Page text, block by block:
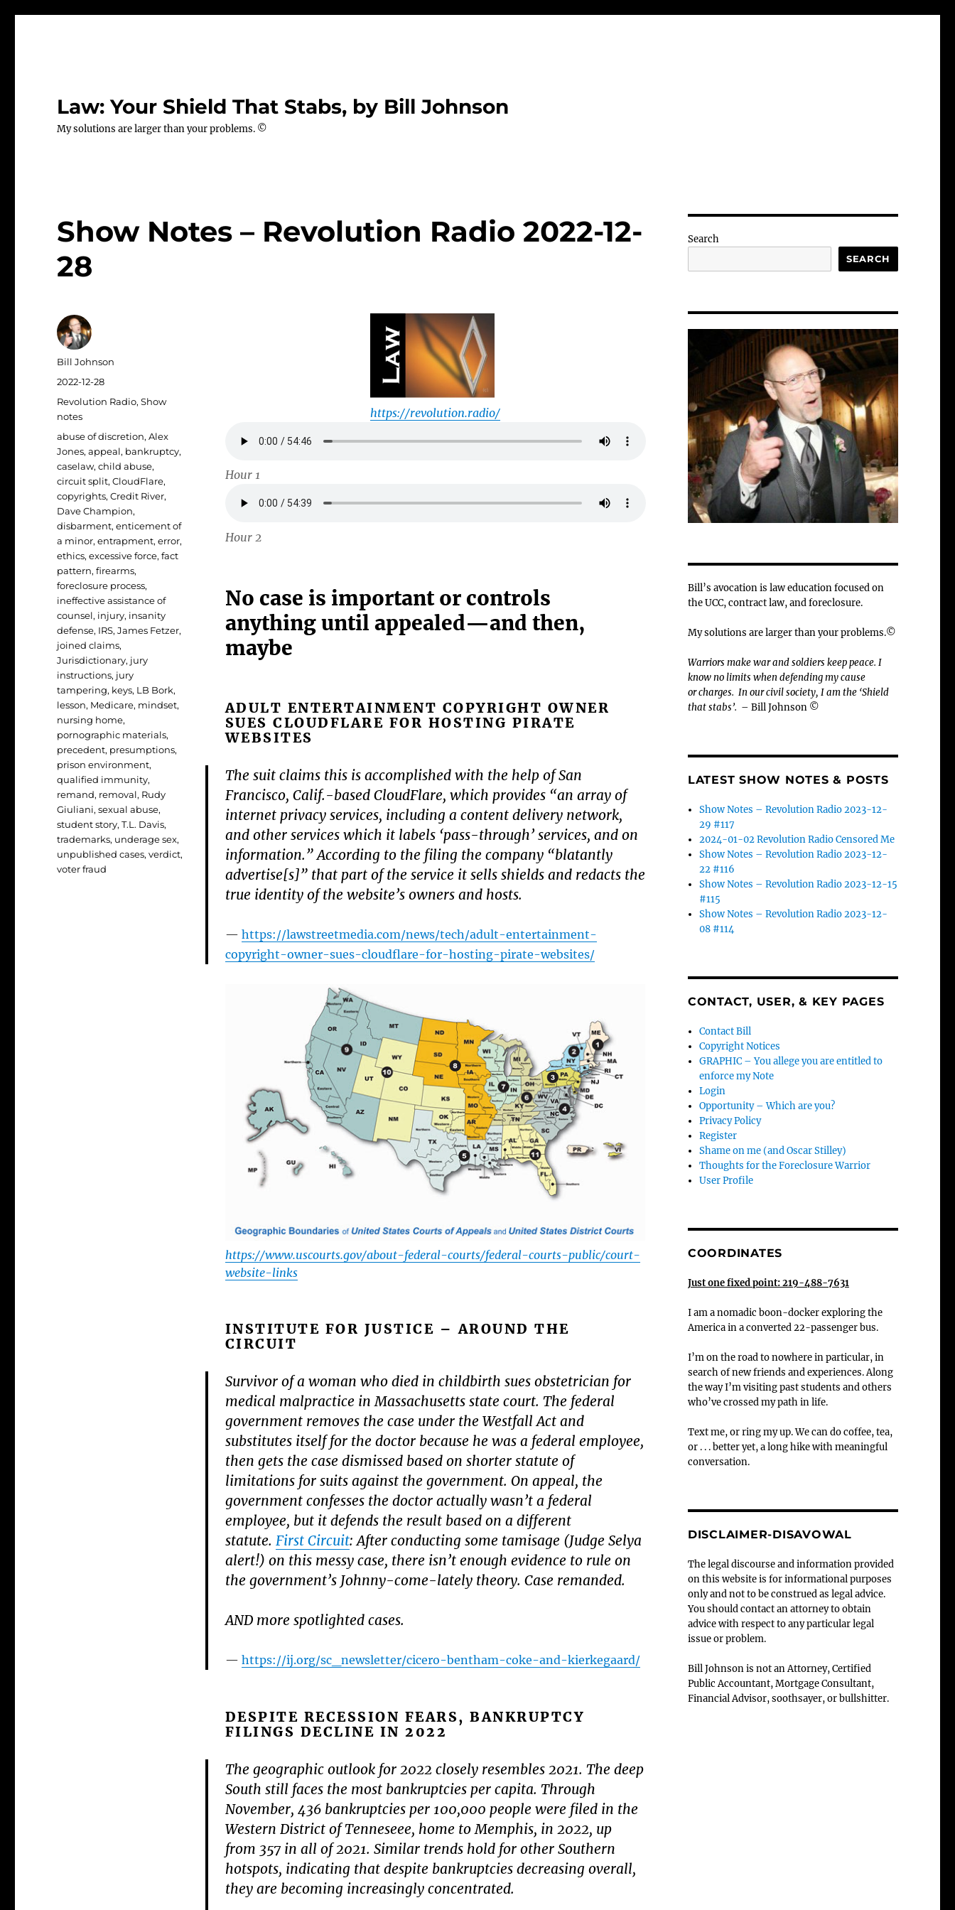
Law: Your Shield That Stabs, by Bill Johnson
My solutions are larger than your problems. ©
Show Notes – Revolution Radio 2022-12-
28
https://revolution.radio/
Hour 1
Hour 2
No case is important or controls
anything until appealed—and then,
maybe
ADULT ENTERTAINMENT COPYRIGHT OWNER
SUES CLOUDFLARE FOR HOSTING PIRATE
WEBSITES
The suit claims this is accomplished with the help of San
Francisco, Calif.-based CloudFlare, which provides “an array of
internet privacy services, including a content delivery network,
and other services which it labels ‘pass-through’ services, and on
information.” According to the filing the company “blatantly
advertise[s]” that part of the service it sells shields and redacts the
true identity of the website’s owners and hosts.
https://lawstreetmedia.com/news/tech/adult-entertainment-
copyright-owner-sues-cloudflare-for-hosting-pirate-websites/
https://www.uscourts.gov/about-federal-courts/federal-courts-public/court-
website-links
INSTITUTE FOR JUSTICE – AROUND THE
CIRCUIT
Survivor of a woman who died in childbirth sues obstetrician for
medical malpractice in Massachusetts state court. The federal
government removes the case under the Westfall Act and
substitutes itself for the doctor because he was a federal employee,
then gets the case dismissed based on shorter statute of
limitations for suits against the government. On appeal, the
government confesses the doctor actually wasn’t a federal
employee, but it defends the result based on a different
statute. First Circuit: After conducting some tamisage (Judge Selya
alert!) on this messy case, there isn’t enough evidence to rule on
the government’s Johnny-come-lately theory. Case remanded.
AND more spotlighted cases.
https://ij.org/sc_newsletter/cicero-bentham-coke-and-kierkegaard/
DESPITE RECESSION FEARS, BANKRUPTCY
FILINGS DECLINE IN 2022
The geographic outlook for 2022 closely resembles 2021. The deep
South still faces the most bankruptcies per capita. Through
November, 436 bankruptcies per 100,000 people were filed in the
Western District of Tenneseee, home to Memphis, in 2022, up
from 357 in all of 2021. Similar trends hold for other Southern
hotspots, indicating that despite bankruptcies decreasing overall,
they are becoming increasingly concentrated.
Author
Bill Johnson
Posted
on
2022-12-28
Categories
Revolution Radio,Show
notes
Tags
abuse of discretion,Alex
Jones,appeal, bankruptcy,
caselaw,child abuse,
circuit split,CloudFlare,
copyrights,Credit River,
Dave Champion,
disbarment,enticement of
a minor,entrapment,error,
ethics,excessive force,fact
pattern,firearms,
foreclosure process,
ineffective assistance of
counsel, injury, insanity
defense, IRS,James Fetzer,
joined claims,
Jurisdictionary, jury
instructions, jury
tampering, keys, LB Bork,
lesson, Medicare, mindset,
nursing home,
pornographic materials,
precedent, presumptions,
prison environment,
qualified immunity,
remand, removal, Rudy
Giuliani,sexual abuse,
student story,T.L. Davis,
trademarks, underage sex,
unpublished cases,verdict,
voter fraud
Search
SEARCH
Bill’s avocation is law education focused on
the UCC, contract law, and foreclosure.
My solutions are larger than your problems.©
Warriors make war and soldiers keep peace. I
know no limits when defending my cause
orcharges. In our civil society, I am the ‘Shield
that stabs’. – Bill Johnson ©
LATEST SHOW NOTES & POSTS
Show Notes – Revolution Radio 2023-12-
29 #117
2024-01-02 Revolution Radio Censored Me
Show Notes – Revolution Radio 2023-12-
22 #116
Show Notes – Revolution Radio 2023-12-15
#115
Show Notes – Revolution Radio 2023-12-
08 #114
CONTACT, USER, & KEY PAGES
Contact Bill
Copyright Notices
GRAPHIC – You allege you are entitled to
enforce my Note
Login
Opportunity – Which are you?
Privacy Policy
Register
Shame on me (and Oscar Stilley)
Thoughts for the Foreclosure Warrior
User Profile
COORDINATES
Just one fixed point: 219-488-7631
I am a nomadic boon-docker exploring the
America in a converted 22-passenger bus.
I’m on the road to nowhere in particular, in
search of new friends and experiences. Along
the way I’m visiting past students and others
who’ve crossed my path in life.
Text me, or ring my up. We can do coffee, tea,
or . . . better yet, a long hike with meaningful
conversation.
DISCLAIMER-DISAVOWAL
The legal discourse and information provided
on this website is for informational purposes
only and not to be construed as legal advice.
You should contact an attorney to obtain
advice with respect to any particular legal
issue or problem.
Bill Johnson is not an Attorney, Certified
Public Accountant, Mortgage Consultant,
Financial Advisor, soothsayer, or bullshitter.